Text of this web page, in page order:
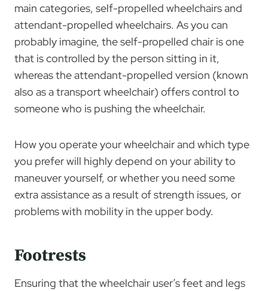
main categories, self-propelled wheelchairs and
attendant-propelled wheelchairs. As you can
probably imagine, the self-propelled chair is one
that is controlled by the person sitting in it,
whereas the attendant-propelled version (known
also as a transport wheelchair) offers control to
someone who is pushing the wheelchair.
How you operate your wheelchair and which type
you prefer will highly depend on your ability to
maneuver yourself, or whether you need some
extra assistance as a result of strength issues, or
problems with mobility in the upper body.
Footrests
Ensuring that the wheelchair user’s feet and legs